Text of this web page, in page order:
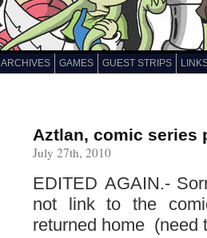
ARCHIVES GAMES GUEST STRIPS
Aztlan, comic series
July 27th, 2010
EDITED AGAIN.-
not link to the
returned home (need